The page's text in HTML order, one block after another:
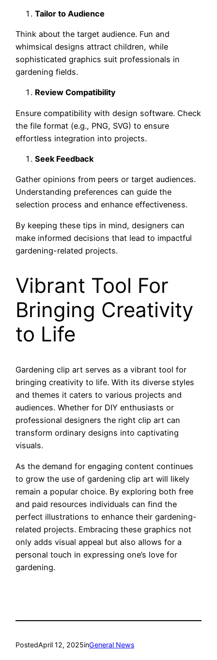
Tailor to Audience
Think about the target audience. Fun and
whimsical designs attract children, while
sophisticated graphics suit professionals in
gardening fields.
Review Compatibility
Ensure compatibility with design software. Check
the file format (e.g., PNG, SVG) to ensure
effortless integration into projects.
Seek Feedback
Gather opinions from peers or target audiences.
Understanding preferences can guide the
selection process and enhance effectiveness.
By keeping these tips in mind, designers can
make informed decisions that lead to impactful
gardening-related projects.
Vibrant Tool For
Bringing Creativity
to Life
Gardening clip art serves as a vibrant tool for
bringing creativity to life. With its diverse styles
and themes it caters to various projects and
audiences. Whether for DIY enthusiasts or
professional designers the right clip art can
transform ordinary designs into captivating
visuals.
As the demand for engaging content continues
to grow the use of gardening clip art will likely
remain a popular choice. By exploring both free
and paid resources individuals can find the
perfect illustrations to enhance their gardening-
related projects. Embracing these graphics not
only adds visual appeal but also allows for a
personal touch in expressing one’s love for
gardening.
PostedApril 12, 2025inGeneral News